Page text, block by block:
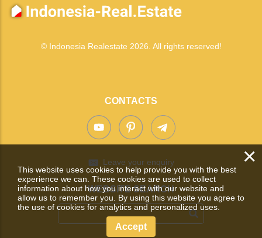
© Indonesia Realestate 2026. All rights reserved!
CONTACTS
Leave your enquiry
WEBSITE SEARCH
×
This website uses cookies to help provide you with the best
experience we can. These cookies are used to collect
information about how you interact with our website and
allow us to remember you. By using this website you agree to
the use of cookies for analytics and personalized uses.
Accept